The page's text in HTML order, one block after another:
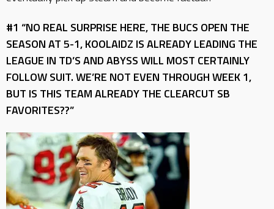
#1 “NO REAL SURPRISE HERE, THE BUCS OPEN THE
SEASON AT 5-1, KOOLAIDZ IS ALREADY LEADING THE
LEAGUE IN TD’S AND ABYSS WILL MOST CERTAINLY
FOLLOW SUIT. WE’RE NOT EVEN THROUGH WEEK 1,
BUT IS THIS TEAM ALREADY THE CLEARCUT SB
FAVORITES??”